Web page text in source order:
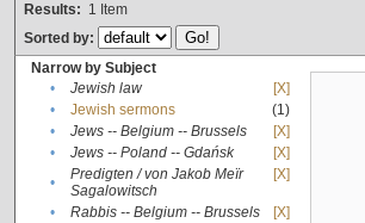
Results: 1 Item
Sorted by:
Narrow by Subject
•
Jewish law
[X]
•
Jewish sermons
(1)
•
Jews -- Belgium -- Brussels
[X]
•
Jews -- Poland -- Gdańsk
[X]
•
Predigten / von Jakob Meïr
Sagalowitsch
[X]
• Rabbis -- Belgium -- Brussels
[X]